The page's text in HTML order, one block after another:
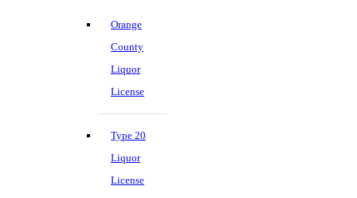
Orange
County
Liquor
License
Type 20
Liquor
License